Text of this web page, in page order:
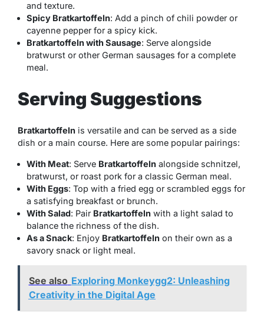
and texture.
Spicy Bratkartoffeln: Add a pinch of chili powder or
cayenne pepper for a spicy kick.
Bratkartoffeln with Sausage: Serve alongside
bratwurst or other German sausages for a complete
meal.
Serving Suggestions
Bratkartoffeln is versatile and can be served as a side
dish or a main course. Here are some popular pairings:
With Meat: Serve Bratkartoffeln alongside schnitzel,
bratwurst, or roast pork for a classic German meal.
With Eggs: Top with a fried egg or scrambled eggs for
a satisfying breakfast or brunch.
With Salad: Pair Bratkartoffeln with a light salad to
balance the richness of the dish.
As a Snack: Enjoy Bratkartoffeln on their own as a
savory snack or light meal.
See also Exploring Monkeygg2: Unleashing
Creativity in the Digital Age